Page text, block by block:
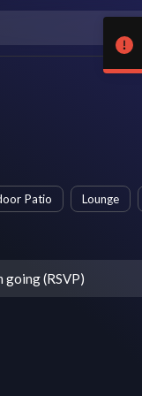
Patio Lounge
going (RSVP)